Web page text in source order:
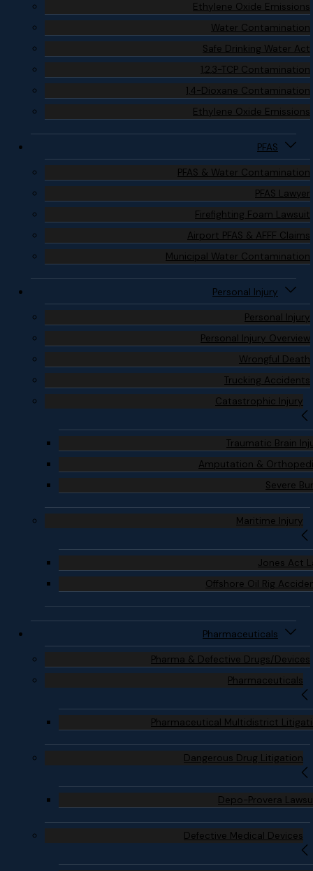
Ethylene Oxide Emissions
Water Contamination
Safe Drinking Water Act
1,2,3-TCP Contamination
1,4-Dioxane Contamination
Ethylene Oxide Emissions
PFAS
PFAS & Water Contamination
PFAS Lawyer
Firefighting Foam Lawsuit
Airport PFAS & AFFF Claims
Municipal Water Contamination
Personal Injury
Personal Injury
Personal Injury Overview
Wrongful Death
Trucking Accidents
Catastrophic Injury
Traumatic Brain
Amputation &
Severe
Maritime Injury
Jones Act
Offshore Oil Rig
Pharmaceuticals
Pharma & Defective Drugs/Devices
Pharmaceuticals
Pharmaceutical Multidistrict
Dangerous Drug Litigation
Depo-Provera
Defective Medical Devices